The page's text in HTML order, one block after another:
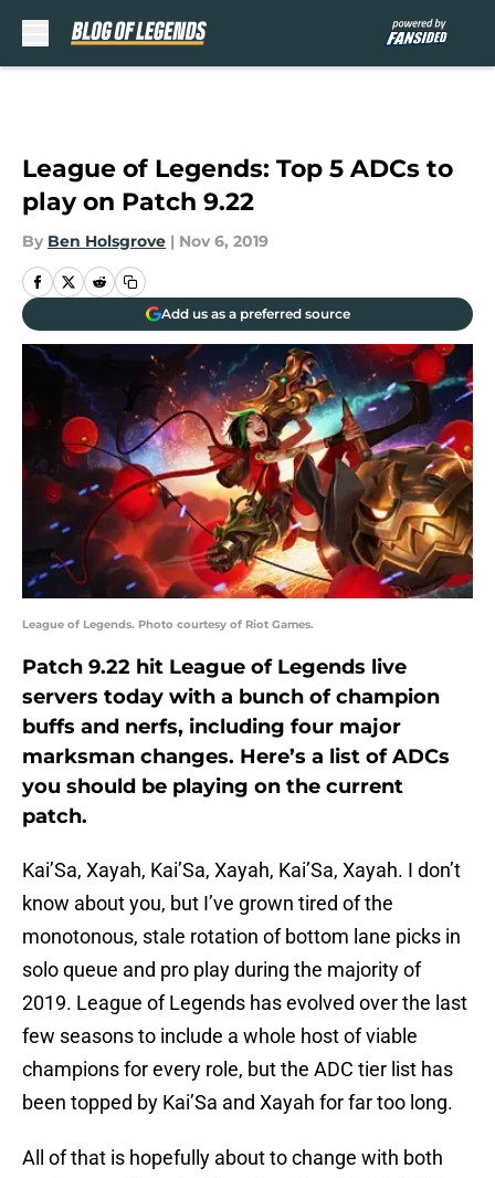
League of Legends: Top 5 ADCs to
play on Patch 9.22
By Ben Holsgrove | Nov 6, 2019
Add us as a preferred source
League of Legends. Photo courtesy of Riot Games.
Patch 9.22 hit League of Legends live
servers today with a bunch of champion
buffs and nerfs, including four major
marksman changes. Here’s a list of ADCs
you should be playing on the current
patch.
Kai’Sa, Xayah, Kai’Sa, Xayah, Kai’Sa, Xayah. I don’t
know about you, but I’ve grown tired of the
monotonous, stale rotation of bottom lane picks in
solo queue and pro play during the majority of
2019. League of Legends has evolved over the last
few seasons to include a whole host of viable
champions for every role, but the ADC tier list has
been topped by Kai’Sa and Xayah for far too long.
All of that is hopefully about to change with both